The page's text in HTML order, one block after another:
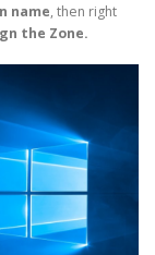
name, then right
the Zone.